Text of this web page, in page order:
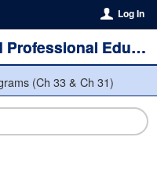
Log In
Corporate and Professional Education
(Ch 33 & Ch 31)